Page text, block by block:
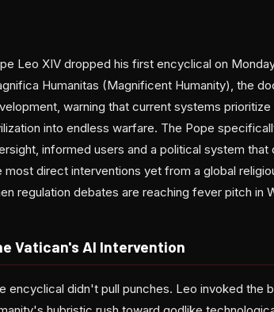
Leo XIV dropped his first encyclical on
Humanitas (Magnificent Humanity), the
warning that current systems
into endless warfare. The Pope
informed users and a political system
most direct interventions yet from a global
regulation debates are reaching fever pitch in
Vatican's AI Intervention
encyclical didn't pull punches. Leo invoked the